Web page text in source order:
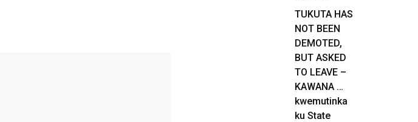
TUKUTA HAS
NOT BEEN
DEMOTED,
BUT ASKED
TO LEAVE –
KAWANA …
kwemutinka
ku State